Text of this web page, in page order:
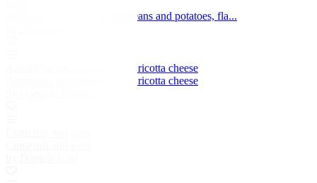
Grilled octopus with green beans and potatoes, fla...
Asparagus and bio eggs with ricotta cheese
Asparagus and bio eggs with ricotta cheese